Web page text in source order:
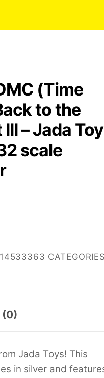
(Time
to the
– Jada
scale
(0)
Jada Toys! This
in silver and